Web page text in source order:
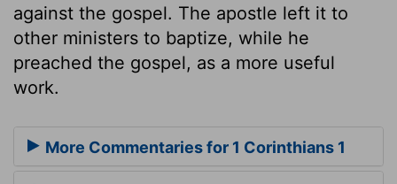
against the gospel. The apostle left it to
other ministers to baptize, while he
preached the gospel, as a more useful
work.
More Commentaries for 1 Corinthians 1